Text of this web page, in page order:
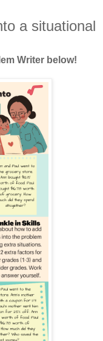
a situational
Writer below!